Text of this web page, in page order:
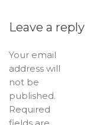
Leave a reply
Your email
address will
not be
published.
Required